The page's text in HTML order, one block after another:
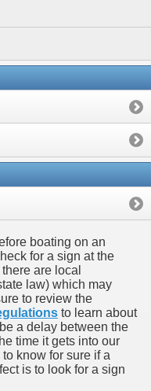
boating on an
for a sign at the
are local
law) which may
to review the
to learn about
a delay between the
time it gets into our
know for sure if a
is to look for a sign